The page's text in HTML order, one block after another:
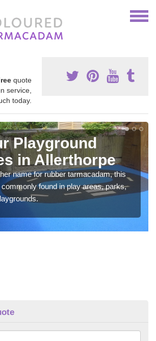
quote
service,
today.
Playground
in Allerthorpe
name for rubber tarmacadam, this
found in play areas, parks,